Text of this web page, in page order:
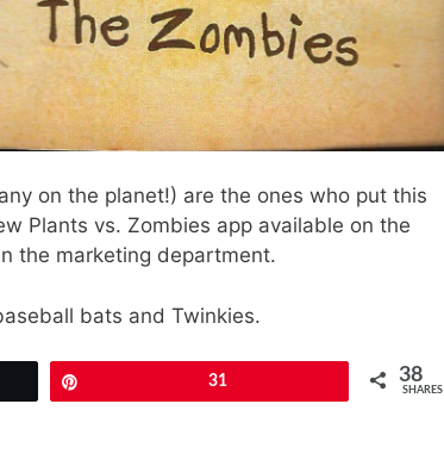
on the planet!) are the ones who put this
Plants vs. Zombies app available on the
the marketing department.
bats and Twinkies.
31 38
SHARES